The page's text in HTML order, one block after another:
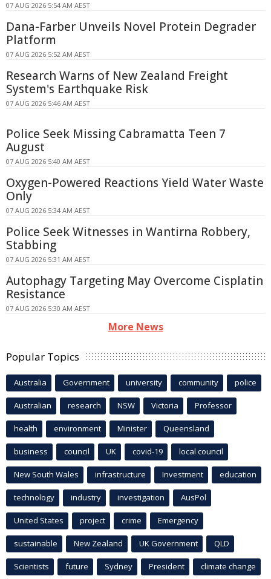
07 AUG 2026 5:54 AM AEST
Dana-Farber Unveils Novel Protein Degrader
Platform
07 AUG 2026 5:52 AM AEST
Research Warns of New Zealand Freight
System's Earthquake Risk
07 AUG 2026 5:46 AM AEST
Police Seek Missing Cabramatta Teen 7
August
07 AUG 2026 5:40 AM AEST
Oxygen-Powered Reactions Yield Water Waste
Only
07 AUG 2026 5:34 AM AEST
Police Seek Witnesses in Wantirna Robbery,
Stabbing
07 AUG 2026 5:31 AM AEST
Autophagy Targeting May Overcome Cisplatin
Resistance
07 AUG 2026 5:30 AM AEST
More News
Popular Topics
Australia Government university community police
Australian research NSW Victoria Professor
health environment Minister Queensland
business council UK covid-19 local council
New South Wales infrastructure Investment education
technology industry investigation AusPol
United States project crime Emergency
sustainable New Zealand UK Government QLD
Scientists future Sydney President climate change